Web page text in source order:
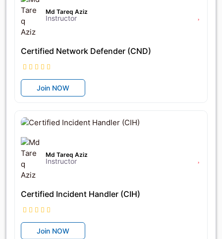
Md Tareq Aziz
Instructor
Certified Network Defender (CND)
Join NOW
Md Tareq Aziz
Instructor
Certified Incident Handler (CIH)
Join NOW